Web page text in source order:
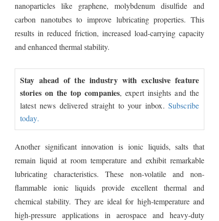
nanoparticles like graphene, molybdenum disulfide and
carbon nanotubes to improve lubricating properties. This
results in reduced friction, increased load-carrying capacity
and enhanced thermal stability.
Stay ahead of the industry with exclusive feature
stories on the top companies, expert insights and the
latest news delivered straight to your inbox.Subscribe
today.
Another significant innovation is ionic liquids, salts that
remain liquid at room temperature and exhibit remarkable
lubricating characteristics. These non-volatile and non-
flammable ionic liquids provide excellent thermal and
chemical stability. They are ideal for high-temperature and
high-pressure applications in aerospace and heavy-duty